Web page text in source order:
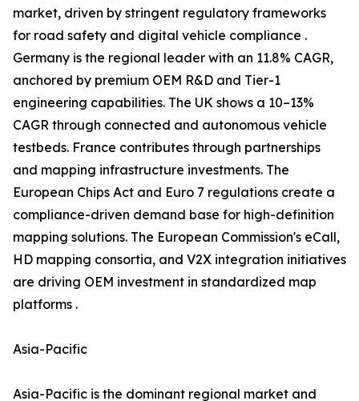
market, driven by stringent regulatory frameworks
for road safety and digital vehicle compliance .
Germany is the regional leader with an 11.8% CAGR,
anchored by premium OEM R&D and Tier-1
engineering capabilities. The UK shows a 10–13%
CAGR through connected and autonomous vehicle
testbeds. France contributes through partnerships
and mapping infrastructure investments. The
European Chips Act and Euro 7 regulations create a
compliance-driven demand base for high-definition
mapping solutions. The European Commission's eCall,
HD mapping consortia, and V2X integration initiatives
are driving OEM investment in standardized map
platforms .
Asia-Pacific
Asia-Pacific is the dominant regional market and